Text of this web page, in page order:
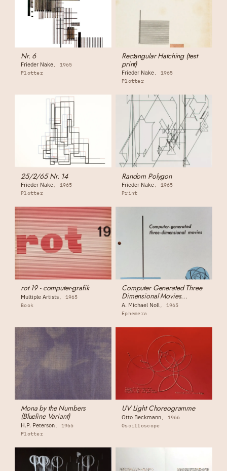
Nr. 6
Frieder Nake
1965
Plotter
Rectangular Hatching (test
print)
Frieder Nake
1965
Plotter
25/2/65 Nr. 14
Frieder Nake
1965
Plotter
Random Polygon
Frieder Nake
1965
Print
rot 19 - computer-grafik
Multiple Artists
1965
Book
Computer Generated Three
Dimensional Movies
(monograph)
A. Michael Noll
1965
Ephemera
Mona by the Numbers
(Blueline Variant)
H.P. Peterson
1965
Plotter
UV Light Choreogramme
Otto Beckmann
1966
Oscilloscope